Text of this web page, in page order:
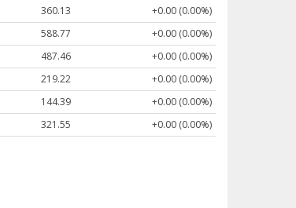
360.13
+0.00 (0.00%)
588.77
+0.00 (0.00%)
487.46
+0.00 (0.00%)
219.22
+0.00 (0.00%)
144.39
+0.00 (0.00%)
321.55 +0.00 (0.00%)